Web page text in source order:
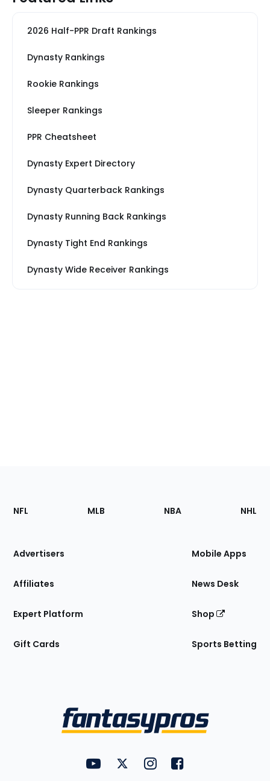
2026 Half-PPR Draft Rankings
Dynasty Rankings
Rookie Rankings
Sleeper Rankings
PPR Cheatsheet
Dynasty Expert Directory
Dynasty Quarterback Rankings
Dynasty Running Back Rankings
Dynasty Tight End Rankings
Dynasty Wide Receiver Rankings
Footer
Sections
Site
NFL MLB NBA NHL
Advertisers
Affiliates
Expert Platform
Gift Cards
Mobile Apps
News Desk
Shop
Sports Betting
FantasyPros on YouTube
FantasyPros on Twitter
FantasyPros on Instagram
FantasyPros on